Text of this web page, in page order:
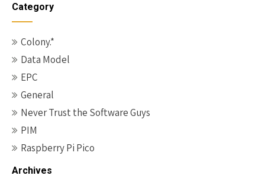
Category
Colony.*
Data Model
EPC
General
Never Trust the Software Guys
PIM
Raspberry Pi Pico
Archives